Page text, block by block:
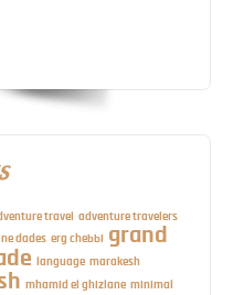
travel adventure travelers
dades erg chebbi grand
language marakesh
mhamid el ghizlane minimal